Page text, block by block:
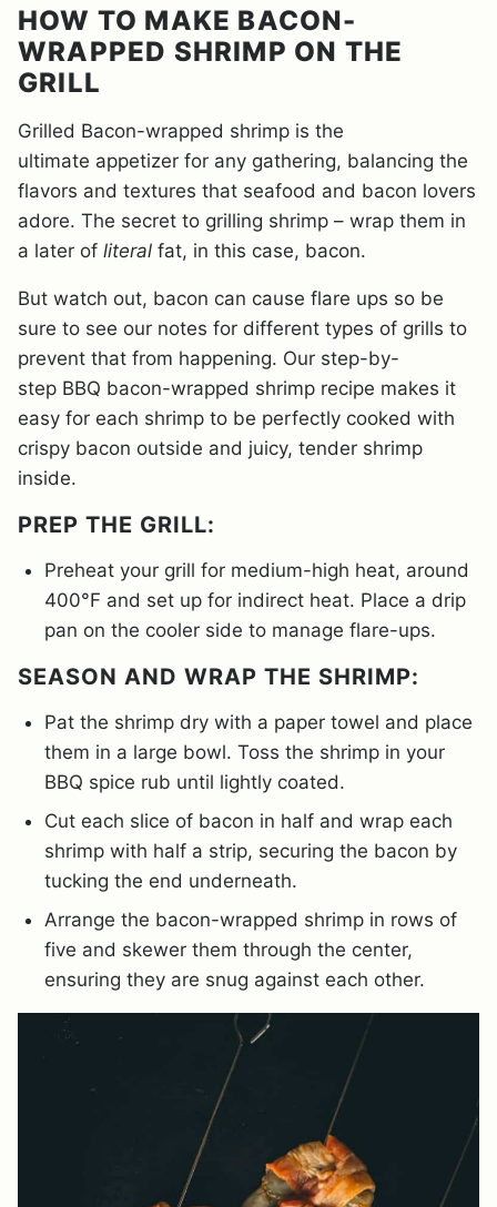
HOW TO MAKE BACON-
WRAPPED SHRIMP ON THE
GRILL
Grilled Bacon-wrapped shrimp is the
ultimate appetizer for any gathering, balancing the
flavors and textures that seafood and bacon lovers
adore. The secret to grilling shrimp – wrap them in
a later of literal fat, in this case, bacon.
But watch out, bacon can cause flare ups so be
sure to see our notes for different types of grills to
prevent that from happening. Our step-by-
step BBQ bacon-wrapped shrimp recipe makes it
easy for each shrimp to be perfectly cooked with
crispy bacon outside and juicy, tender shrimp
inside.
PREP THE GRILL:
Preheat your grill for medium-high heat, around
400°F and set up for indirect heat. Place a drip
pan on the cooler side to manage flare-ups.
SEASON AND WRAP THE SHRIMP:
Pat the shrimp dry with a paper towel and place
them in a large bowl. Toss the shrimp in your
BBQ spice rub until lightly coated.
Cut each slice of bacon in half and wrap each
shrimp with half a strip, securing the bacon by
tucking the end underneath.
Arrange the bacon-wrapped shrimp in rows of
five and skewer them through the center,
ensuring they are snug against each other.